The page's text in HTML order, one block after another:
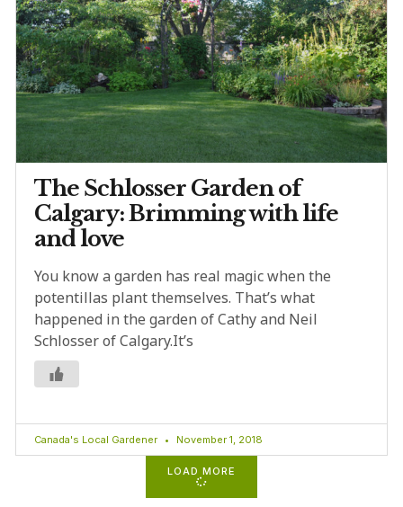
The Schlosser Garden of
Calgary: Brimming with life
and love
You know a garden has real magic when the
potentillas plant themselves. That’s what
happened in the garden of Cathy and Neil
Schlosser of Calgary.It’s
Canada's Local Gardener November 1, 2018
LOAD MORE